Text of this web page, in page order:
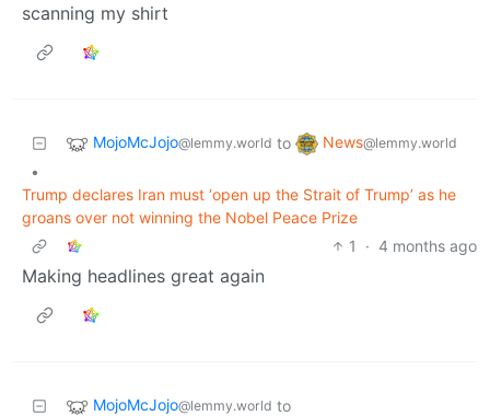
scanning my shirt
MojoMcJojo@lemmy.world to News@lemmy.world
•
Trump declares Iran must ‘open up the Strait of Trump’ as he
groans over not winning the Nobel Peace Prize
1
· 4 months ago
Making headlines great again
MojoMcJojo@lemmy.world to